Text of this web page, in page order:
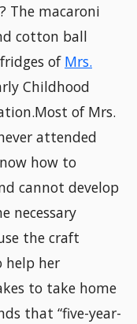
The macaroni
cotton ball
of Mrs.
Childhood
of Mrs.
attended
how to
cannot develop
necessary
the craft
help her
to take home
that “five-year-